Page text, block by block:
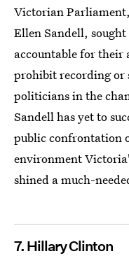
Victorian
Ellen Sandell,
accountable for their
prohibit recording or
politicians in the
Sandell has yet to
public confrontation
environment
shined a much-
7. Hillary Clinton